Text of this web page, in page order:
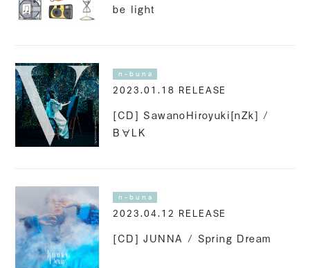
be light
n-buna
2023.01.18 RELEASE
[CD] SawanoHiroyuki[nZk] /
B∀LK
n-buna
2023.04.12 RELEASE
[CD] JUNNA / Spring Dream